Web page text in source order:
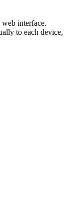
interface.
to each device,